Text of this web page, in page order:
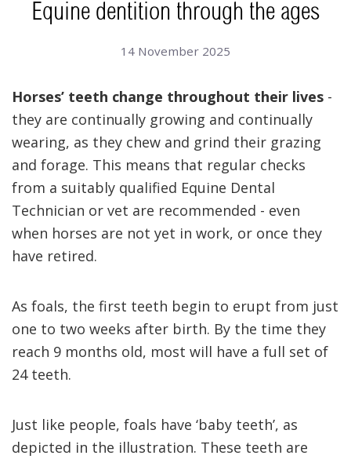
Equine dentition through the ages
14 November 2025
Horses’ teeth change throughout their lives -
they are continually growing and continually
wearing, as they chew and grind their grazing
and forage. This means that regular checks
from a suitably qualified Equine Dental
Technician or vet are recommended - even
when horses are not yet in work, or once they
have retired.
As foals, the first teeth begin to erupt from just
one to two weeks after birth. By the time they
reach 9 months old, most will have a full set of
24 teeth.
Just like people, foals have ‘baby teeth’, as
depicted in the illustration. These teeth are